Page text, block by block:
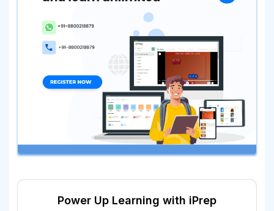
Power Up Learning with iPrep